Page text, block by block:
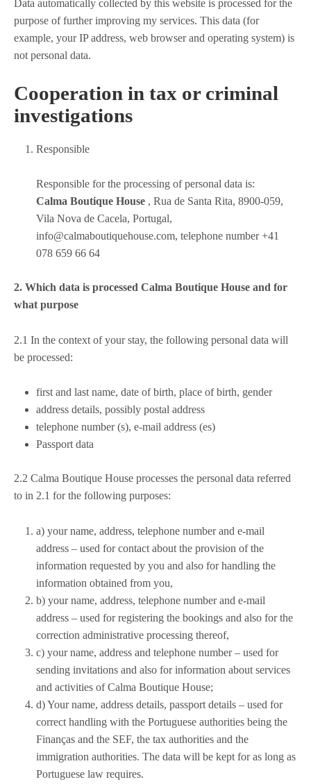
Data automatically collected by this website is processed for the
purpose of further improving my services. This data (for
example, your IP address, web browser and operating system) is
not personal data.
Cooperation in tax or criminal
investigations
Responsible
Responsible for the processing of personal data is:
Calma Boutique House , Rua de Santa Rita, 8900-059,
Vila Nova de Cacela, Portugal,
info@calmaboutiquehouse.com, telephone number +41
078 659 66 64
2. Which data is processed Calma Boutique House and for
what purpose
2.1 In the context of your stay, the following personal data will
be processed:
first and last name, date of birth, place of birth, gender
address details, possibly postal address
telephone number (s), e-mail address (es)
Passport data
2.2 Calma Boutique House processes the personal data referred
to in 2.1 for the following purposes:
a) your name, address, telephone number and e-mail
address – used for contact about the provision of the
information requested by you and also for handling the
information obtained from you,
b) your name, address, telephone number and e-mail
address – used for registering the bookings and also for the
correction administrative processing thereof,
c) your name, address and telephone number – used for
sending invitations and also for information about services
and activities of Calma Boutique House;
d) Your name, address details, passport details – used for
correct handling with the Portuguese authorities being the
Finanças and the SEF, the tax authorities and the
immigration authorities. The data will be kept for as long as
Portuguese law requires.